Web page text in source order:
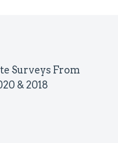
Surveys From
& 2018